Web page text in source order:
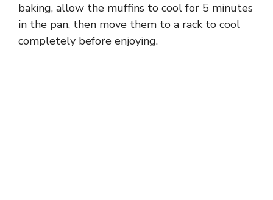
baking, allow the muffins to cool for 5 minutes
in the pan, then move them to a rack to cool
completely before enjoying.